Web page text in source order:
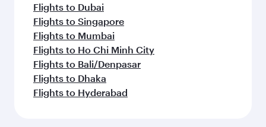
Flights to Dubai
Flights to Singapore
Flights to Mumbai
Flights to Ho Chi Minh City
Flights to Bali/Denpasar
Flights to Dhaka
Flights to Hyderabad